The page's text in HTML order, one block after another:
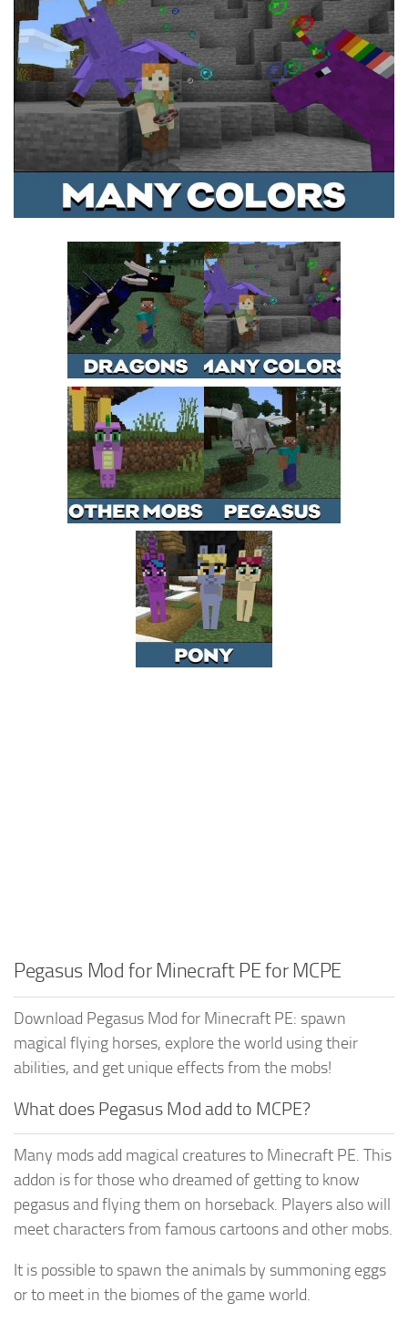
MCPE Skins
Pegasus Mod for Minecraft PE for MCPE
Download Pegasus Mod for Minecraft PE: spawn
magical flying horses, explore the world using their
abilities, and get unique effects from the mobs!
What does Pegasus Mod add to MCPE?
Many mods add magical creatures to Minecraft PE. This
addon is for those who dreamed of getting to know
pegasus and flying them on horseback. Players also will
meet characters from famous cartoons and other mobs.
It is possible to spawn the animals by summoning eggs
or to meet in the biomes of the game world.